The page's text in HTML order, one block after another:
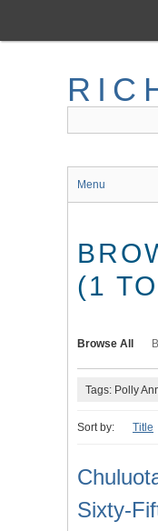
main
Menu
(1
Browse All
Tags: Polly
Sort by: Title
Sixty-